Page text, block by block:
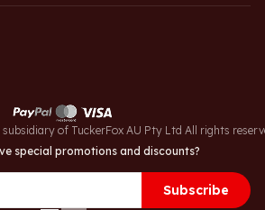
of TuckerFox AU Pty Ltd All rights
special promotions and discounts?
Subscribe